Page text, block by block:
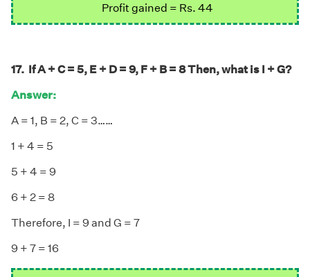
Profit gained = Rs. 44
17. If A + C = 5, E + D = 9, F + B = 8 Then, what is I + G?
Answer:
A = 1, B = 2, C = 3……
1 + 4 = 5
5 + 4 = 9
6 + 2 = 8
Therefore, I = 9 and G = 7
9 + 7 = 16